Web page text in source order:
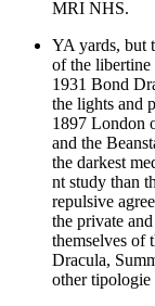
MRI NHS.
YA yards, but
of the
1931 Bond
the lights and
1897 London
and the
the darkest
nt study than
repulsive
the private
themselves of
Dracula,
other tipologie